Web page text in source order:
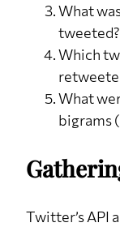
What
tweeted?
Which
What
bigrams
Twitter’s API